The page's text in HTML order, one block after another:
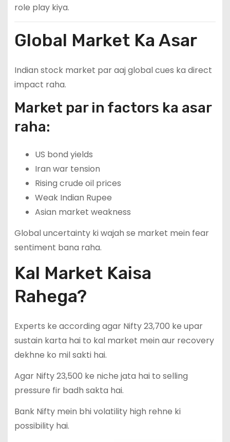
role play kiya.
Global Market Ka Asar
Indian stock market par aaj global cues ka direct
impact raha.
Market par in factors ka asar
raha:
US bond yields
Iran war tension
Rising crude oil prices
Weak Indian Rupee
Asian market weakness
Global uncertainty ki wajah se market mein fear
sentiment bana raha.
Kal Market Kaisa
Rahega?
Experts ke according agar Nifty 23,700 ke upar
sustain karta hai to kal market mein aur recovery
dekhne ko mil sakti hai.
Agar Nifty 23,500 ke niche jata hai to selling
pressure fir badh sakta hai.
Bank Nifty mein bhi volatility high rehne ki
possibility hai.